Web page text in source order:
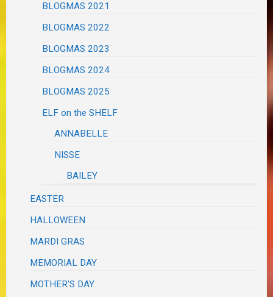
BLOGMAS 2021
BLOGMAS 2022
BLOGMAS 2023
BLOGMAS 2024
BLOGMAS 2025
ELF on the SHELF
ANNABELLE
NISSE
BAILEY
EASTER
HALLOWEEN
MARDI GRAS
MEMORIAL DAY
MOTHER'S DAY